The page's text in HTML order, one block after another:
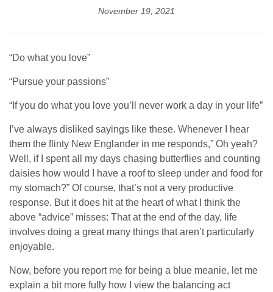
November 19, 2021
“Do what you love”
“Pursue your passions”
“If you do what you love you’ll never work a day in your life”
I’ve always disliked sayings like these. Whenever I hear
them the flinty New Englander in me responds,” Oh yeah?
Well, if I spent all my days chasing butterflies and counting
daisies how would I have a roof to sleep under and food for
my stomach?” Of course, that’s not a very productive
response. But it does hit at the heart of what I think the
above “advice” misses: That at the end of the day, life
involves doing a great many things that aren’t particularly
enjoyable.
Now, before you report me for being a blue meanie, let me
explain a bit more fully how I view the balancing act